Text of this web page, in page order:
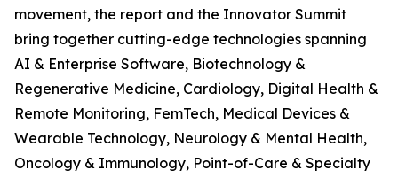
movement, the report and the Innovator Summit
bring together cutting-edge technologies spanning
AI & Enterprise Software, Biotechnology &
Regenerative Medicine, Cardiology, Digital Health &
Remote Monitoring, FemTech, Medical Devices &
Wearable Technology, Neurology & Mental Health,
Oncology & Immunology, Point-of-Care & Specialty